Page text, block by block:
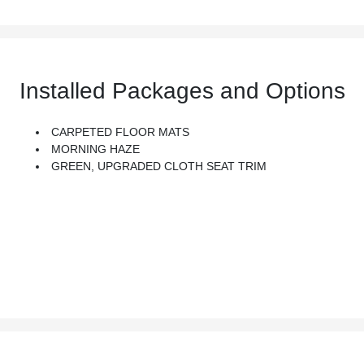
Installed Packages and Options
CARPETED FLOOR MATS
MORNING HAZE
GREEN, UPGRADED CLOTH SEAT TRIM